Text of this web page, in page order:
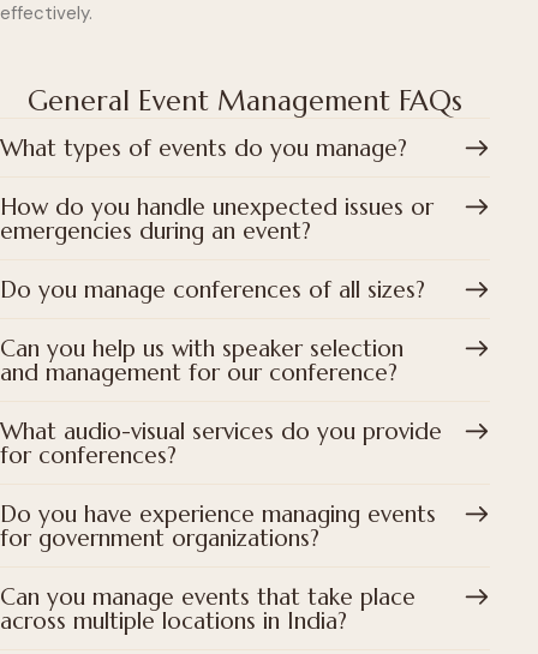
effectively.
General Event Management FAQs
What types of events do you manage?
How do you handle unexpected issues or
emergencies during an event?
Do you manage conferences of all sizes?
Can you help us with speaker selection
and management for our conference?
What audio-visual services do you provide
for conferences?
Do you have experience managing events
for government organizations?
Can you manage events that take place
across multiple locations in India?